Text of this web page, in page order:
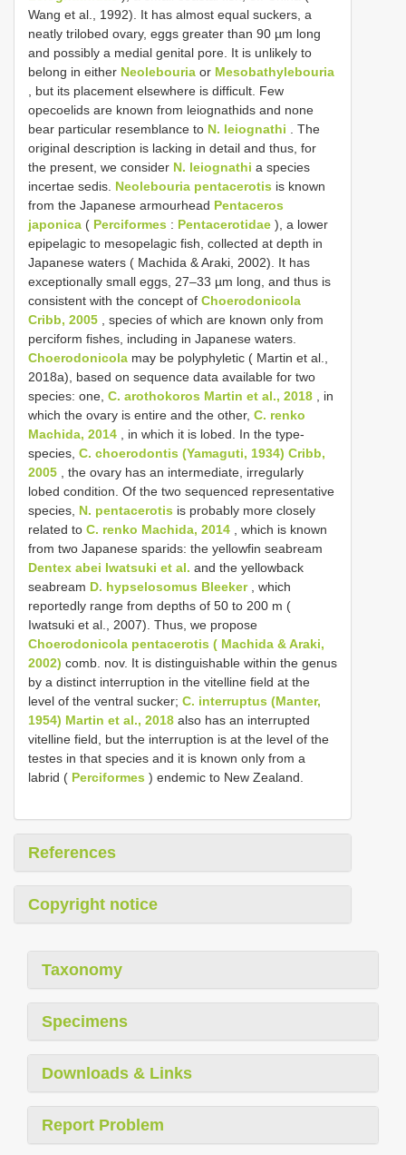
Wang et al., 1992). It has almost equal suckers, a
neatly trilobed ovary, eggs greater than 90 µm long
and possibly a medial genital pore. It is unlikely to
belong in either Neolebouria or Mesobathylebouria
, but its placement elsewhere is difficult. Few
opecoelids are known from leiognathids and none
bear particular resemblance to N. leiognathi . The
original description is lacking in detail and thus, for
the present, we consider N. leiognathi a species
incertae sedis. Neolebouria pentacerotis is known
from the Japanese armourhead Pentaceros
japonica ( Perciformes : Pentacerotidae ), a lower
epipelagic to mesopelagic fish, collected at depth in
Japanese waters ( Machida & Araki, 2002). It has
exceptionally small eggs, 27–33 µm long, and thus is
consistent with the concept of Choerodonicola
Cribb, 2005 , species of which are known only from
perciform fishes, including in Japanese waters.
Choerodonicola may be polyphyletic ( Martin et al.,
2018a), based on sequence data available for two
species: one, C. arothokoros Martin et al., 2018 , in
which the ovary is entire and the other, C. renko
Machida, 2014 , in which it is lobed. In the type-
species, C. choerodontis (Yamaguti, 1934) Cribb,
2005 , the ovary has an intermediate, irregularly
lobed condition. Of the two sequenced representative
species, N. pentacerotis is probably more closely
related to C. renko Machida, 2014 , which is known
from two Japanese sparids: the yellowfin seabream
Dentex abei Iwatsuki et al. and the yellowback
seabream D. hypselosomus Bleeker, which
reportedly range from depths of 50 to 200 m (
Iwatsuki et al., 2007). Thus, we propose
Choerodonicola pentacerotis ( Machida & Araki,
2002) comb. nov. It is distinguishable within the genus
by a distinct interruption in the vitelline field at the
level of the ventral sucker; C. interruptus (Manter,
1954) Martin et al., 2018 also has an interrupted
vitelline field, but the interruption is at the level of the
testes in that species and it is known only from a
labrid ( Perciformes ) endemic to New Zealand.
References
Copyright notice
Taxonomy
Specimens
Downloads & Links
Report Problem